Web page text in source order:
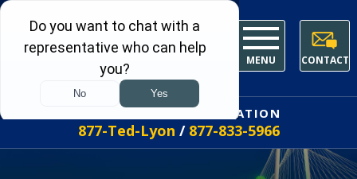
MENU CONTACT
FREE INITIAL CONSULTATION
877-Ted-Lyon / 877-833-5966